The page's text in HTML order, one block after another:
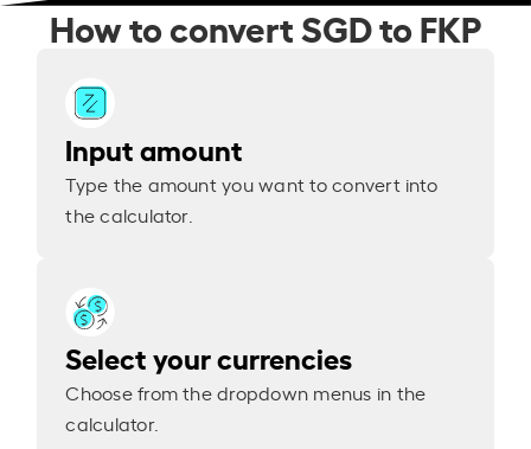
How to convert SGD to FKP
Input amount
Type the amount you want to convert into
the calculator.
Select your currencies
Choose from the dropdown menus in the
calculator.